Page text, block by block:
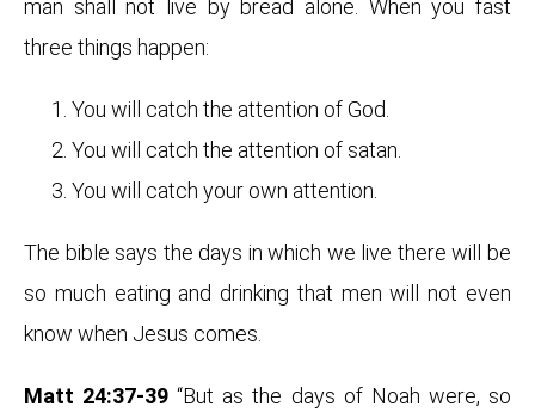
man shall not live by bread alone. When you fast
three things happen:
You will catch the attention of God.
You will catch the attention of satan.
You will catch your own attention.
The bible says the days in which we live there will be
so much eating and drinking that men will not even
know when Jesus comes.
Matt 24:37-39 “But as the days of Noah were, so